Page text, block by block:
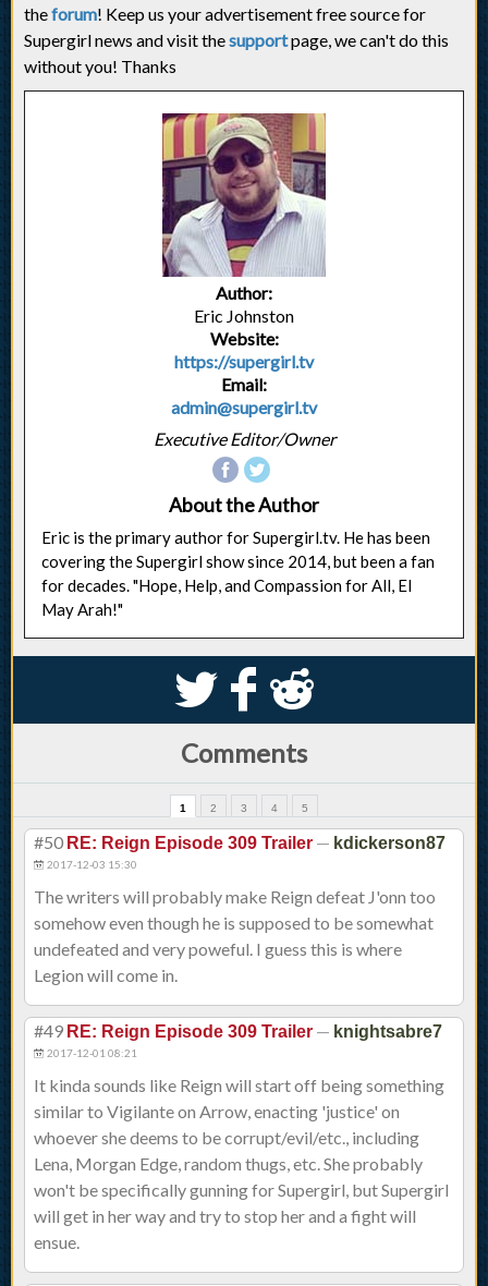
theforum! Keep us your advertisement free source for
Supergirl news and visit thesupportpage, we can't do this
without you! Thanks
Author:
Eric Johnston
Website:
https://supergirl.tv
Email:
admin@supergirl.tv
Executive Editor/Owner
About the Author
Eric is the primary author for Supergirl.tv. He has been
covering the Supergirl show since 2014, but been a fan
for decades. "Hope, Help, and Compassion for All, El
May Arah!"
S k j
Comments
1 2 3 4 5
#50 RE: Reign Episode 309 Trailer — kdickerson87
2017-12-03 15:30
The writers will probably make Reign defeat J'onn too
somehow even though he is supposed to be somewhat
undefeated and very poweful. I guess this is where
Legion will come in.
#49 RE: Reign Episode 309 Trailer — knightsabre7
2017-12-01 08:21
It kinda sounds like Reign will start off being something
similar to Vigilante on Arrow, enacting 'justice' on
whoever she deems to be corrupt/evil/etc., including
Lena, Morgan Edge, random thugs, etc. She probably
won't be specifically gunning for Supergirl, but Supergirl
will get in her way and try to stop her and a fight will
ensue.